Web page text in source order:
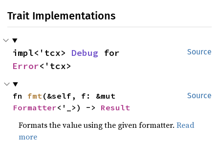
Trait Implementations
Source
impl<'tcx> Debug
Error<'tcx>
Source
fn fmt
Formatter<'_>) -> Result
Formats the value using the given formatter.Read
more